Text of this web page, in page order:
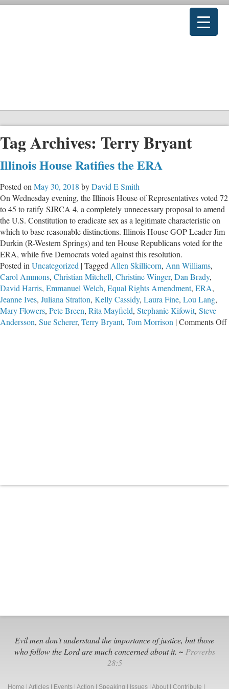
Tag Archives: Terry Bryant
Illinois House Ratifies the ERA
Posted on May 30, 2018 byDavid E Smith
On Wednesday evening, the Illinois House of Representatives voted 72
to 45 to ratify SJRCA 4, a completely unnecessary proposal to amend
the U.S. Constitution to eradicate sex as a legitimate characteristic on
which to base reasonable distinctions. Illinois House GOP Leader Jim
Durkin (R-Western Springs) and ten House Republicans voted for the
ERA, while five Democrats voted against this resolution.
Posted in Uncategorized |Tagged Allen Skillicorn, Ann Williams,
Carol Ammons, Christian Mitchell, Christine Winger, Dan Brady,
David Harris, Emmanuel Welch, Equal Rights Amendment, ERA,
Jeanne Ives, Juliana Stratton, Kelly Cassidy, Laura Fine, Lou Lang,
Mary Flowers, Pete Breen, Rita Mayfield, Stephanie Kifowit, Steve
Andersson, Sue Scherer, Terry Bryant, Tom Morrison |Comments Off
Evil men don't understand the importance of justice, but those
who follow the Lord are much concerned about it. ~ Proverbs
28:5
Home Articles Events Action Speaking Issues About Contribute